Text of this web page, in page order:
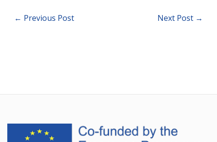
← Previous Post Next Post →